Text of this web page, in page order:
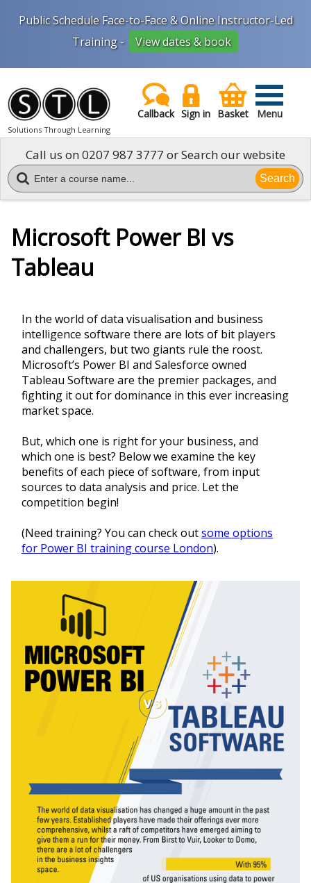
Public Schedule Face-to-Face & Online Instructor-Led
Training -
View dates & book
Solutions Through Learning
Callback Sign in Basket Menu
Call us on0207 987 3777 or Search our website
Search
Microsoft Power BI vs
Tableau
In the world of data visualisation and business
intelligence software there are lots of bit players
and challengers, but two giants rule the roost.
Microsoft’s Power BI and Salesforce owned
Tableau Software are the premier packages, and
fighting it out for dominance in this ever increasing
market space.
But, which one is right for your business, and
which one is best? Below we examine the key
benefits of each piece of software, from input
sources to data analysis and price. Let the
competition begin!
(Need training? You can check outsome options
for Power BI training course London).